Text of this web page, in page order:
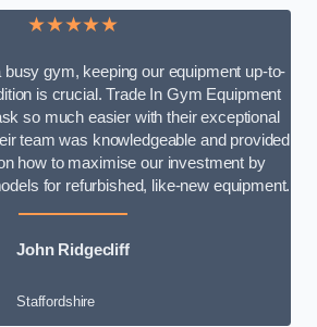
★★★★★
gym, keeping our equipment up-to-
is crucial. Trade In Gym Equipment
so much easier with their exceptional
team was knowledgeable and provided
how to maximise our investment by
for refurbished, like-new equipment.
John Ridgecliff
Staffordshire